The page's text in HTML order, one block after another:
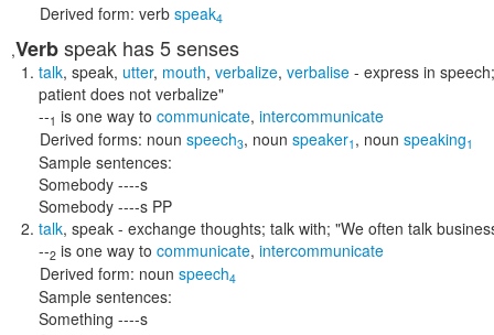
Derived form: verb speak4
,Verbspeak has 5 senses
talk, speak, utter, mouth, verbalize, verbalise - express in
patient does not verbalize"
--1 is one way to communicate, intercommunicate
Derived forms: noun speech3, noun speaker1 , noun speaking1
Sample sentences:
Somebody ----s
Somebody ----s PP
talk, speak - exchange thoughts; talk with; "We often talk
--2 is one way to communicate, intercommunicate
Derived form: noun speech4
Sample sentences:
Something ----s